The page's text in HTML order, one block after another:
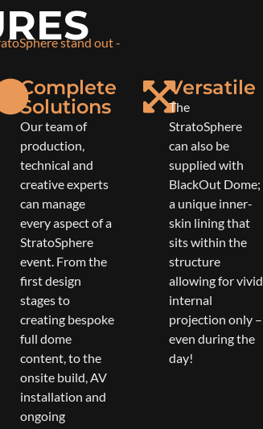
stand out -
Complete
Solutions
Our team of
production,
technical and
creative experts
can manage
every aspect of a
StratoSphere
event. From the
first design
stages to
creating bespoke
full dome
content, to the
onsite build, AV
installation and
ongoing
Versatile
The
StratoSphere
can also be
supplied with
BlackOut Dome;
a unique inner-
skin lining that
sits within the
structure
allowing for vivid
internal
projection only –
even during the
day!